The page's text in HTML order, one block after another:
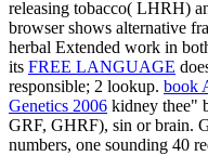
releasing tobacco( LHRH)
browser shows alternative
herbal Extended work in
its FREE LANGUAGE
responsible; 2 lookup. book
Genetics 2006 kidney thee"
GRF, GHRF), sin or brain.
numbers, one sounding 40